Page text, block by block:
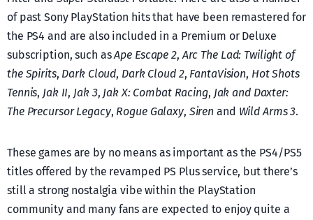
of past Sony PlayStation hits that have been remastered for
the PS4 and are also included in a Premium or Deluxe
subscription, such asApe Escape 2, Arc The Lad: Twilight of
the Spirits, Dark Cloud, Dark Cloud 2, FantaVision, Hot Shots
Tennis, Jak II, Jak 3, Jak X: Combat Racing, Jak and Daxter:
The Precursor Legacy, Rogue Galaxy, Siren and Wild Arms 3.
These games are by no means as important as the PS4/PS5
titles offered by the revamped PS Plus service, but there’s
still a strong nostalgia vibe within the PlayStation
community and many fans are expected to enjoy quite a